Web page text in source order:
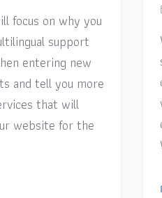
focus on why you
support
entering new
and tell you more
that will
website for the